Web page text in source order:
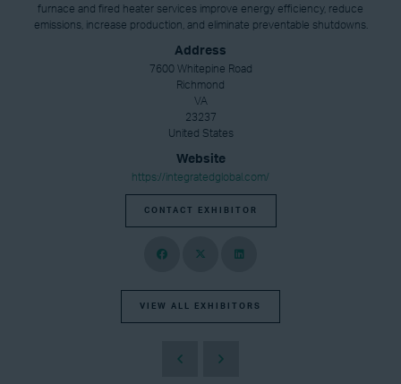
furnace and fired heater services improve energy efficiency, reduce
emissions, increase production, and eliminate preventable shutdowns.
Address
7600 Whitepine Road
Richmond
VA
23237
United States
Website
https://integratedglobal.com/
CONTACT EXHIBITOR
VIEW ALL EXHIBITORS